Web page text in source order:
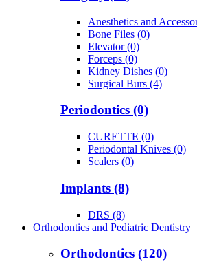
Anesthetics and
Bone Files (0)
Elevator (0)
Forceps (0)
Kidney Dishes (0)
Surgical Burs (4)
Periodontics (0)
CURETTE (0)
Periodontal Knives (0)
Scalers (0)
Implants (8)
DRS (8)
Orthodontics and Pediatric Dentistry
Orthodontics (120)